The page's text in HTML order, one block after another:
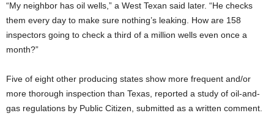
“My neighbor has oil wells,” a West Texan said later. “He checks
them every day to make sure nothing’s leaking. How are 158
inspectors going to check a third of a million wells even once a
month?”
Five of eight other producing states show more frequent and/or
more thorough inspection than Texas, reported a study of oil-and-
gas regulations by Public Citizen, submitted as a written comment.